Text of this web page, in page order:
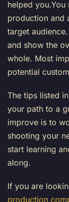
helped
production and
target
and show the
whole. Most
potential
The tips listed
your path to a
improve is to
shooting your
start learning
along.
If you are
production